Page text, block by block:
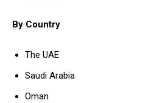
By Country
The UAE
Saudi Arabia
Oman